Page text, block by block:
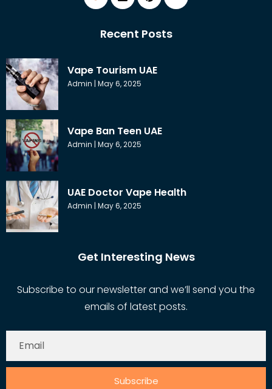
Recent Posts
Vape Tourism UAE
Admin May 6, 2025
Vape Ban Teen UAE
Admin May 6, 2025
UAE Doctor Vape Health
Admin May 6, 2025
Get Interesting News
Subscribe to our newsletter and we’ll send you the
emails of latest posts.
Subscribe